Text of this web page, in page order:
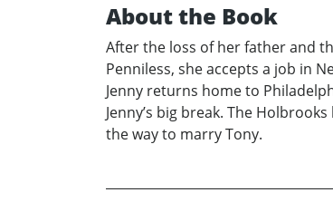
About the Book
After the loss of her father and
Penniless, she accepts a job in
Jenny returns home to
Jenny’s big break. The
the way to marry Tony.